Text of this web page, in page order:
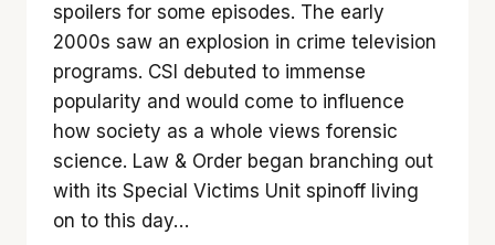
spoilers for some episodes. The early
2000s saw an explosion in crime television
programs. CSI debuted to immense
popularity and would come to influence
how society as a whole views forensic
science. Law & Order began branching out
with its Special Victims Unit spinoff living
on to this day…